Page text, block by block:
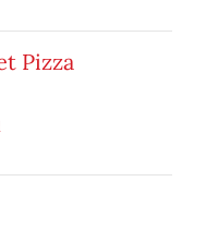
Pizza